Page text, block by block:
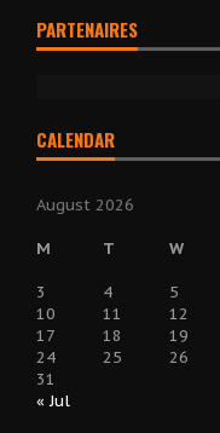
PARTENAIRES
CALENDAR
August 2026
M T W
3
4 5
10
11 12
17
18 19
24
25 26
31
« Jul